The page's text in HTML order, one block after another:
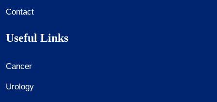
Contact
Useful Links
Cancer
Urology